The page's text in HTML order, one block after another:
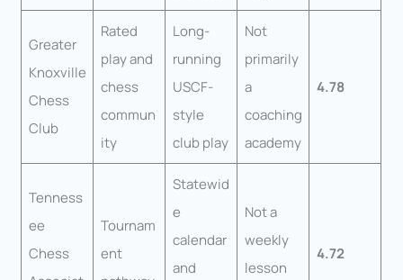
Greater
Knoxville
Chess
Club
Rated
play and
chess
commun
ity
Long-
running
USCF-
style
club play
Not
primarily
a
coaching
academy
4.78
Tenness
ee
Chess
Tournam
ent
Statewid
e
calendar
and
Not a
weekly
lesson
4.72